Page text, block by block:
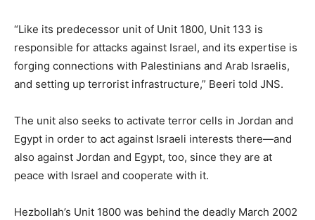
“Like its predecessor unit of Unit 1800, Unit 133 is
responsible for attacks against Israel, and its expertise is
forging connections with Palestinians and Arab Israelis,
and setting up terrorist infrastructure,” Beeri told JNS.
The unit also seeks to activate terror cells in Jordan and
Egypt in order to act against Israeli interests there—and
also against Jordan and Egypt, too, since they are at
peace with Israel and cooperate with it.
Hezbollah’s Unit 1800 was behind the deadly March 2002